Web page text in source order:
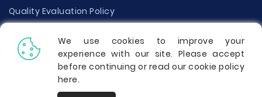
Quality Evaluation Policy
Disclaimer
Donate Your Essay
Report a Complaint
We use cookies to improve your
experience with our site. Please accept
before continuing or read our cookie policy
here.